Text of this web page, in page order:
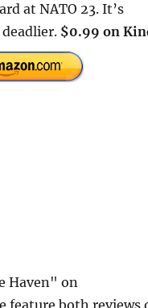
at NATO 23. It’s
$0.99 on
Haven" on